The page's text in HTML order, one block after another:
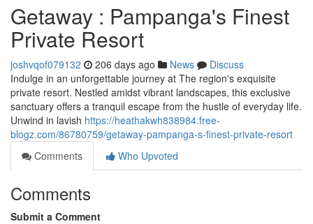
Getaway : Pampanga's Finest
Private Resort
joshvqof079132 206 days ago News
Discuss
Indulge in an unforgettable journey at The region's exquisite
private resort. Nestled amidst vibrant landscapes, this exclusive
sanctuary offers a tranquil escape from the hustle of everyday life.
Unwind in lavish https://heathakwh838984.free-
blogz.com/86780759/getaway-pampanga-s-finest-private-resort
Comments
Who Upvoted
Comments
Submit a Comment